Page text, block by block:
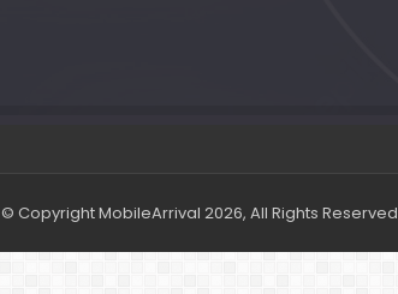
© Copyright MobileArrival 2026, All Rights Reserved